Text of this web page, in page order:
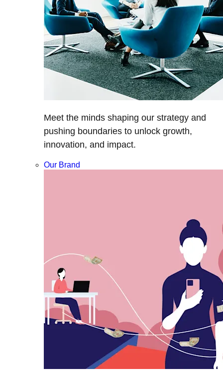
Meet the minds shaping our strategy and
pushing boundaries to unlock growth,
innovation, and impact.
Our Brand